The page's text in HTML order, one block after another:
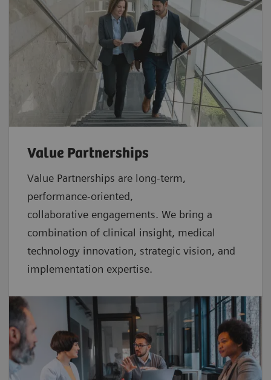
Value Partnerships
Value Partnerships are long-term,
performance-oriented,
collaborative engagements. We bring a
combination of clinical insight, medical
technology innovation, strategic vision, and
implementation expertise.